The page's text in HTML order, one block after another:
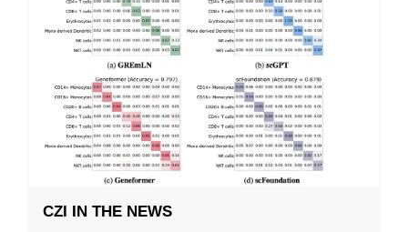
CZI IN THE NEWS